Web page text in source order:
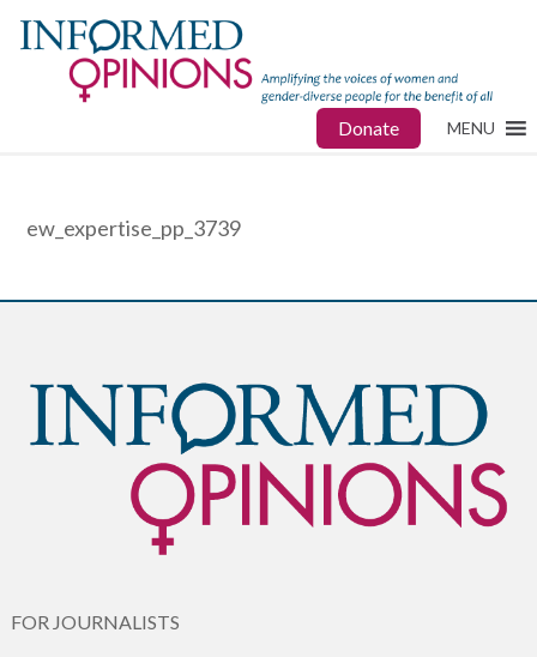
Donate MENU
ew_expertise_pp_3739
FOR JOURNALISTS